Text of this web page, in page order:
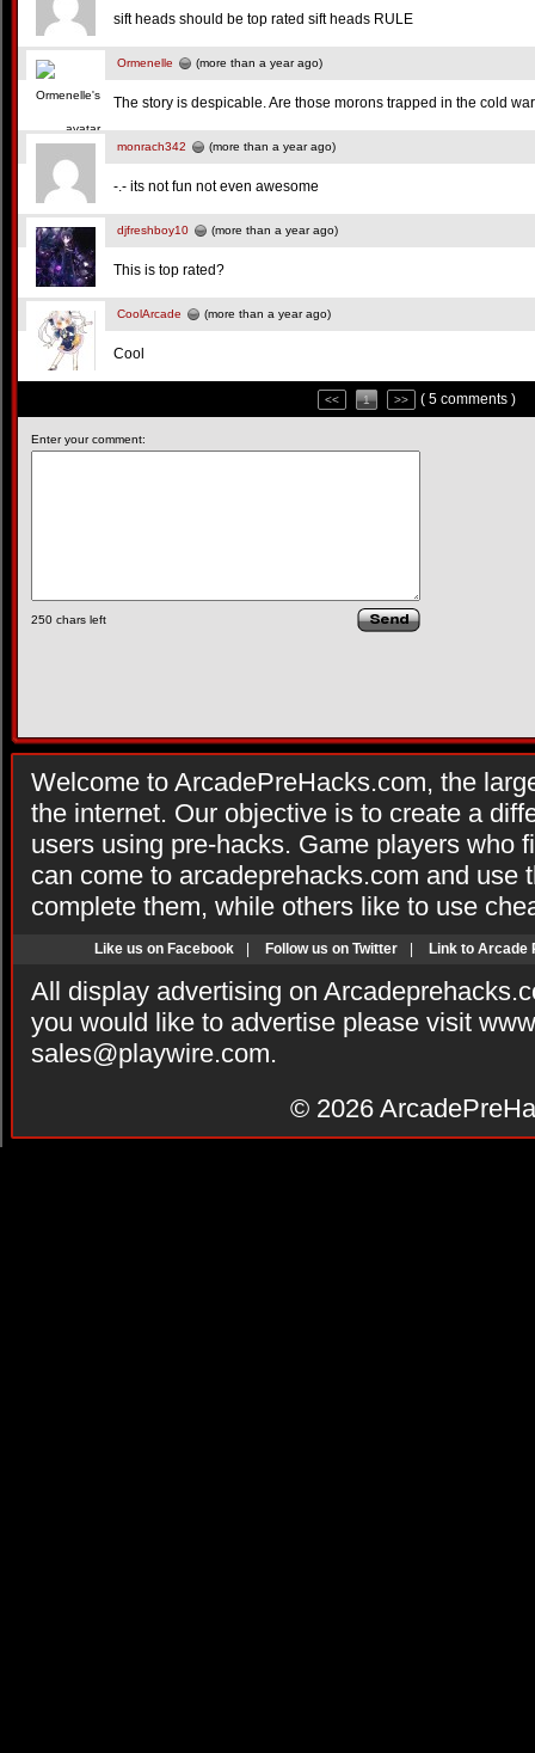
sift heads should be top rated sift heads RULE
Ormenelle (more than a year ago)
The story is despicable. Are those morons trapped in the cold
monrach342 (more than a year ago)
-.- its not fun not even awesome
djfreshboy10 (more than a year ago)
This is top rated?
CoolArcade (more than a year ago)
Cool
<< 1 >> ( 5 comments )
Enter your comment:
250 chars left
Welcome to ArcadePreHacks.com, the
the internet. Our objective is to create a
users using pre-hacks. Game players who
can come to arcadeprehacks.com and use
complete them, while others like to use
Like us on Facebook Follow us on Twitter Link to Arcade
All display advertising on
you would like to advertise please visit
sales@playwire.com.
© 2026